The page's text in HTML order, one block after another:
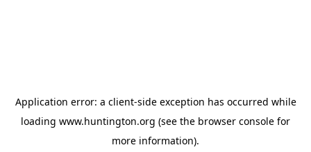
Application error: a client-side exception has occurred while
loading www.huntington.org (see the browser console for
more information).